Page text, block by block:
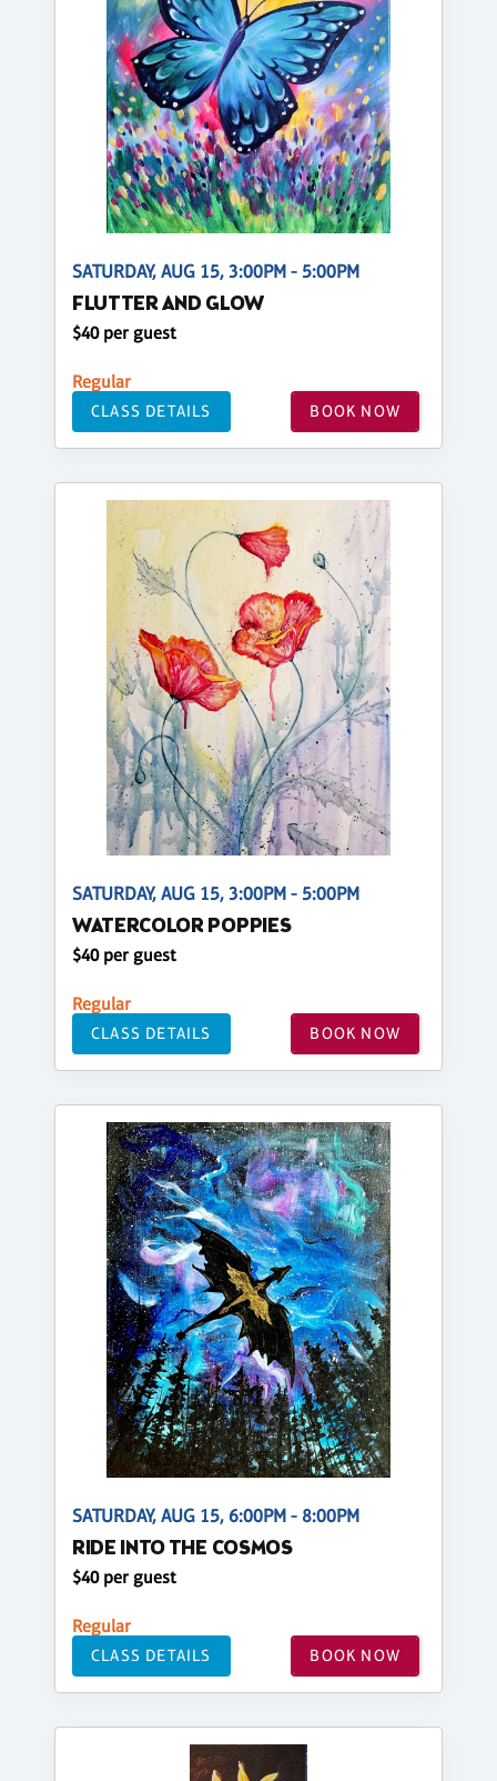
SATURDAY, AUG 15, 3:00PM - 5:00PM
FLUTTER AND GLOW
$40 per guest
Regular
CLASS DETAILS BOOK NOW
SATURDAY, AUG 15, 3:00PM - 5:00PM
WATERCOLOR POPPIES
$40 per guest
Regular
CLASS DETAILS BOOK NOW
SATURDAY, AUG 15, 6:00PM - 8:00PM
RIDE INTO THE COSMOS
$40 per guest
Regular
CLASS DETAILS BOOK NOW